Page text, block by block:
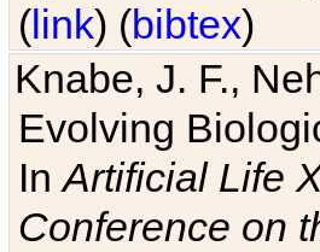
(link) (bibtex)
Knabe, J. F.,
Evolving
InArtificial Life
Conference on